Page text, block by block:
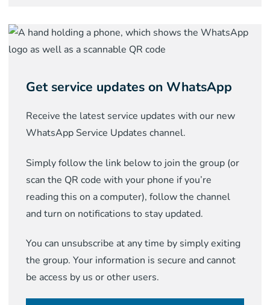
Get service updates on WhatsApp
Receive the latest service updates with our new
WhatsApp Service Updates channel.
Simply follow the link below to join the group (or
scan the QR code with your phone if you’re
reading this on a computer), follow the channel
and turn on notifications to stay updated.
You can unsubscribe at any time by simply exiting
the group. Your information is secure and cannot
be access by us or other users.